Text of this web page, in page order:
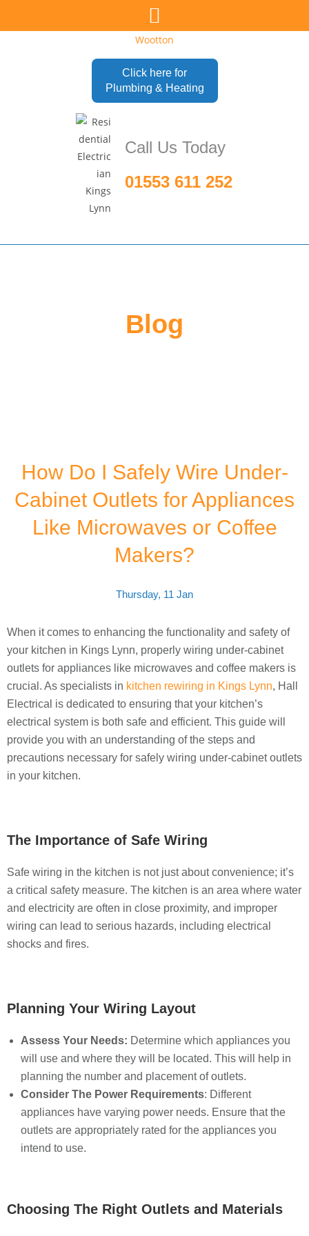
Click here for
Plumbing & Heating
Call Us Today
01553 611 252
Blog
How Do I Safely Wire Under-
Cabinet Outlets for Appliances
Like Microwaves or Coffee
Makers?
Thursday, 11 Jan
When it comes to enhancing the functionality and safety of
your kitchen in Kings Lynn, properly wiring under-cabinet
outlets for appliances like microwaves and coffee makers is
crucial. As specialists in kitchen rewiring in Kings Lynn, Hall
Electrical is dedicated to ensuring that your kitchen’s
electrical system is both safe and efficient. This guide will
provide you with an understanding of the steps and
precautions necessary for safely wiring under-cabinet outlets
in your kitchen.
The Importance of Safe Wiring
Safe wiring in the kitchen is not just about convenience; it’s
a critical safety measure. The kitchen is an area where water
and electricity are often in close proximity, and improper
wiring can lead to serious hazards, including electrical
shocks and fires.
Planning Your Wiring Layout
Assess Your Needs: Determine which appliances you
will use and where they will be located. This will help in
planning the number and placement of outlets.
Consider The Power Requirements: Different
appliances have varying power needs. Ensure that the
outlets are appropriately rated for the appliances you
intend to use.
Choosing The Right Outlets and Materials